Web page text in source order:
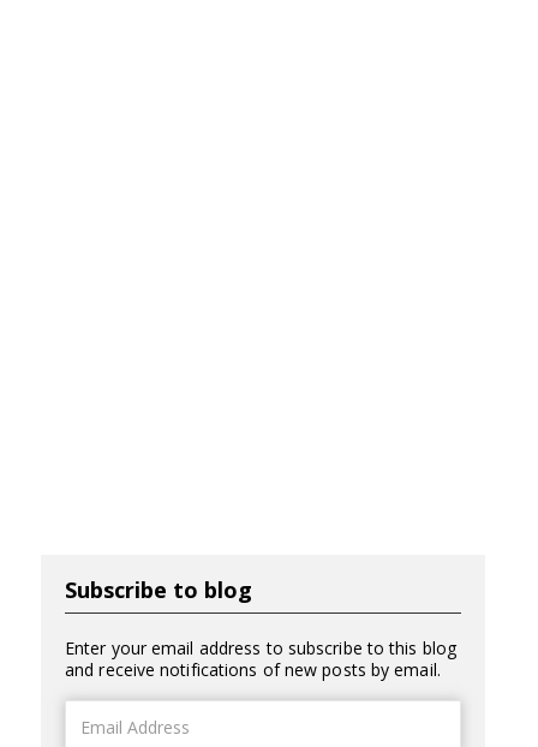
Subscribe to blog
Enter your email address to subscribe to this blog
and receive notifications of new posts by email.
Address